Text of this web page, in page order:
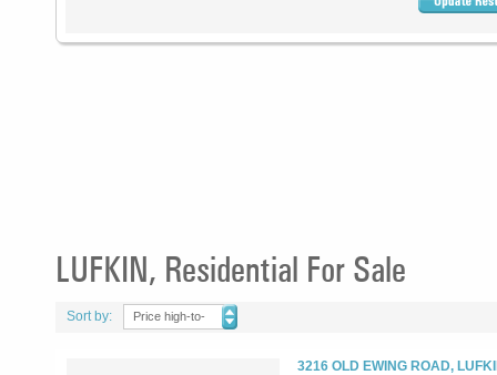
LUFKIN, Residential For Sale
Sort by:
Price high-to-
3216 OLD EWING ROAD,